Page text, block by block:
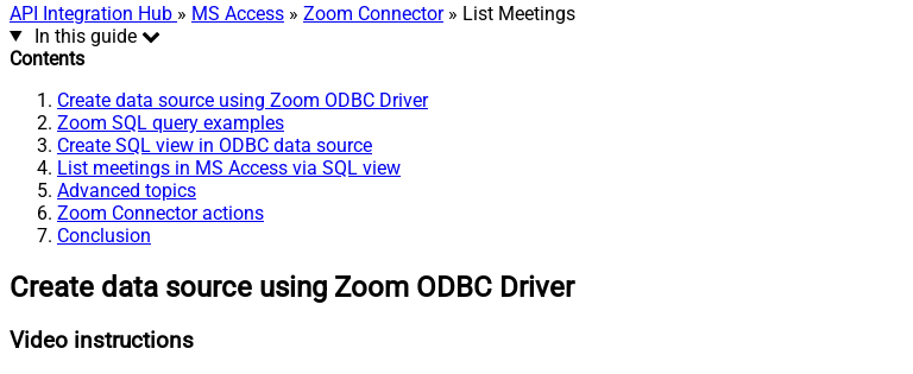
API Integration Hub » MS Access » Zoom Connector» List Meetings
In this guide
Contents
Create data source using Zoom ODBC Driver
Zoom SQL query examples
Create SQL view in ODBC data source
List meetings in MS Access via SQL view
Advanced topics
Zoom Connector actions
Conclusion
Create data source using Zoom ODBC Driver
Video instructions